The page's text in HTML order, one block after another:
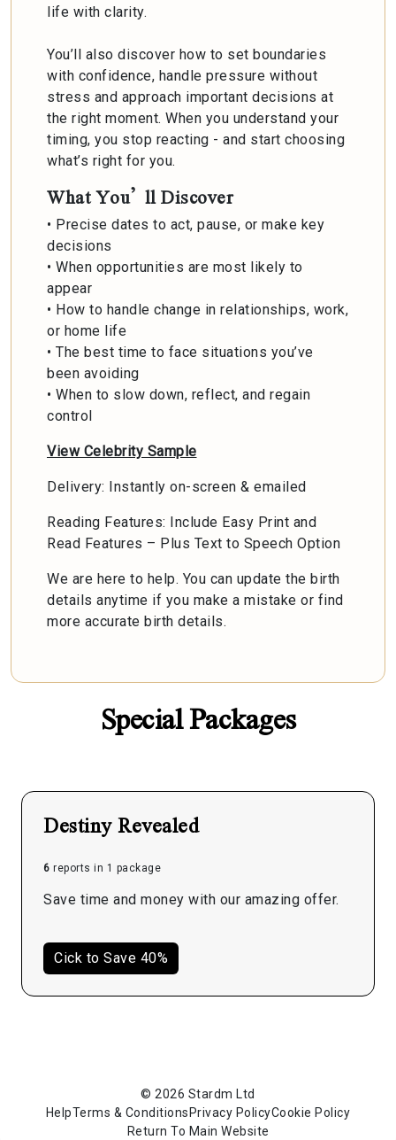
life with clarity.
You’ll also discover how to set boundaries
with confidence, handle pressure without
stress and approach important decisions at
the right moment. When you understand your
timing, you stop reacting - and start choosing
what’s right for you.
What You’ll Discover
• Precise dates to act, pause, or make key
decisions
• When opportunities are most likely to
appear
• How to handle change in relationships, work,
or home life
• The best time to face situations you’ve
been avoiding
• When to slow down, reflect, and regain
control
View Celebrity Sample
Delivery: Instantly on-screen & emailed
Reading Features: Include Easy Print and
Read Features – Plus Text to Speech Option
We are here to help. You can update the birth
details anytime if you make a mistake or find
more accurate birth details.
Special Packages
Destiny Revealed
6 reports in 1 package
Save time and money with our amazing offer.
Cick to Save 40%
© 2026 Stardm Ltd
HelpTerms & ConditionsPrivacy PolicyCookie Policy
Return To Main Website